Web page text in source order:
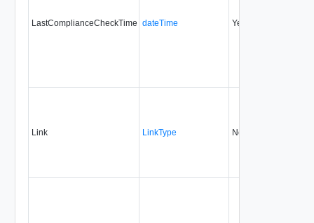
LastComplianceCheckTime dateTime Yes
Link LinkType No